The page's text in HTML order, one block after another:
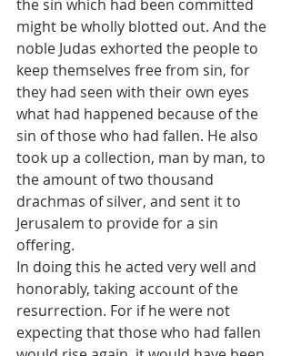
the sin which had been committed
might be wholly blotted out. And the
noble Judas exhorted the people to
keep themselves free from sin, for
they had seen with their own eyes
what had happened because of the
sin of those who had fallen. He also
took up a collection, man by man, to
the amount of two thousand
drachmas of silver, and sent it to
Jerusalem to provide for a sin
offering.
In doing this he acted very well and
honorably, taking account of the
resurrection. For if he were not
expecting that those who had fallen